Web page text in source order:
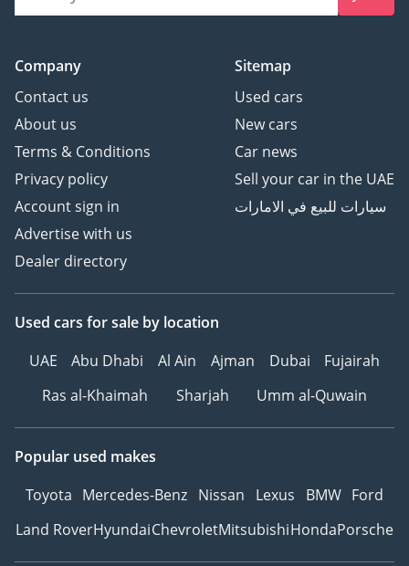
Company
Contact us
About us
Terms & Conditions
Privacy policy
Account sign in
Advertise with us
Dealer directory
Sitemap
Used cars
New cars
Car news
Sell your car in the UAE
سيارات للبيع في الامارات
Used cars for sale by location
UAE
Abu Dhabi Al Ain Ajman Dubai
Fujairah
Ras al-Khaimah
Sharjah Umm al-Quwain
Popular used makes
Toyota Mercedes-Benz Nissan Lexus BMW Ford
Land RoverHyundaiChevroletMitsubishiHondaPorsche